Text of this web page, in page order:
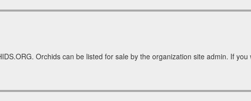
Orchids can be listed for sale by the organization site admin. If